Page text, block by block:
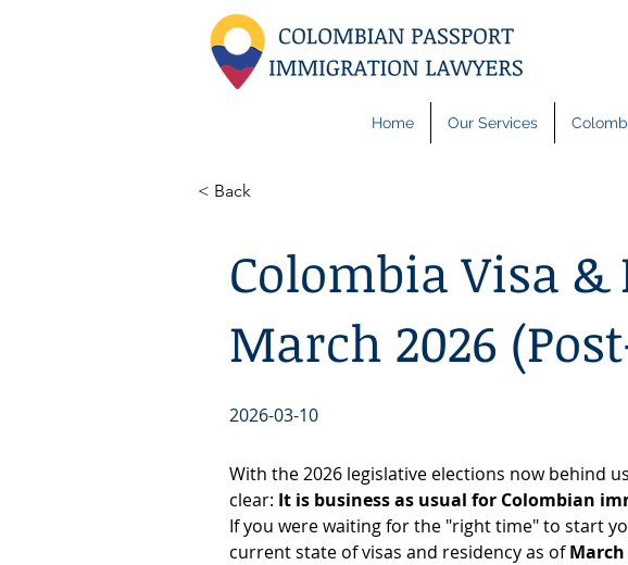
Home Our Services
< Back
Colombia Visa
March 2026
2026-03-10
With the 2026 legislative elections now behind
clear: It is business as usual for Colombian
If you were waiting for the "right time" to start
current state of visas and residency as of March